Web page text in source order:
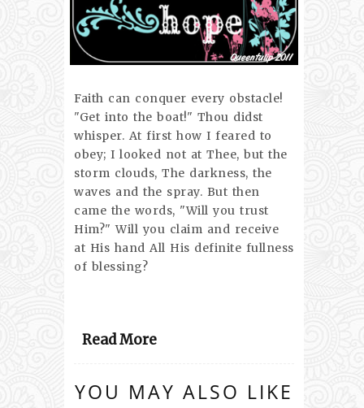
Faith can conquer every obstacle!
"Get into the boat!" Thou didst
whisper. At first how I feared to
obey; I looked not at Thee, but the
storm clouds, The darkness, the
waves and the spray. But then
came the words, "Will you trust
Him?" Will you claim and receive
at His hand All His definite fullness
of blessing?
Read More
YOU MAY ALSO LIKE